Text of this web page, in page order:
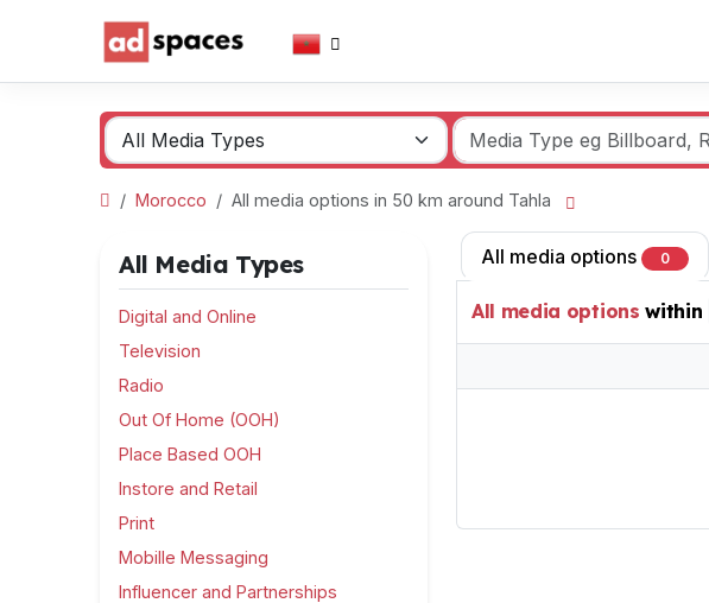
Morocco All media options in 50 km around Tahla
All Media Types
Digital and Online
Television
Radio
Out Of Home (OOH)
Place Based OOH
Instore and Retail
Print
Mobille Messaging
Influencer and Partnerships
All media options 0
All media options within